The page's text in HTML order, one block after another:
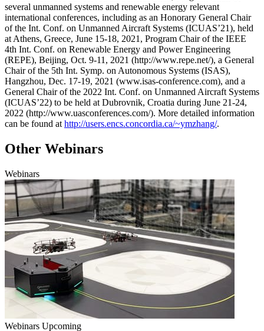
several unmanned systems and renewable energy relevant
international conferences, including as an Honorary General Chair
of the Int. Conf. on Unmanned Aircraft Systems (ICUAS’21), held
at Athens, Greece, June 15-18, 2021, Program Chair of the IEEE
4th Int. Conf. on Renewable Energy and Power Engineering
(REPE), Beijing, Oct. 9-11, 2021 (http://www.repe.net/), a General
Chair of the 5th Int. Symp. on Autonomous Systems (ISAS),
Hangzhou, Dec. 17-19, 2021 (www.isas-conference.com), and a
General Chair of the 2022 Int. Conf. on Unmanned Aircraft Systems
(ICUAS’22) to be held at Dubrovnik, Croatia during June 21-24,
2022 (http://www.uasconferences.com/). More detailed information
can be found at http://users.encs.concordia.ca/~ymzhang/.
Other Webinars
Webinars
Webinars Upcoming